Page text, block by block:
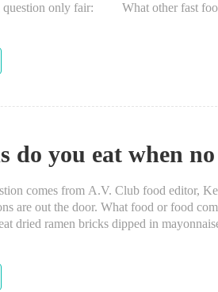
question only fair: What other fast food
do you eat when no
comes from A.V. Club food editor,
are out the door. What food or food
eat dried ramen bricks dipped in